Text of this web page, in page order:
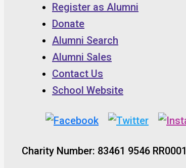
Register as Alumni
Donate
Alumni Search
Alumni Sales
Contact Us
School Website
Charity Number: 83461 9546 RR0001